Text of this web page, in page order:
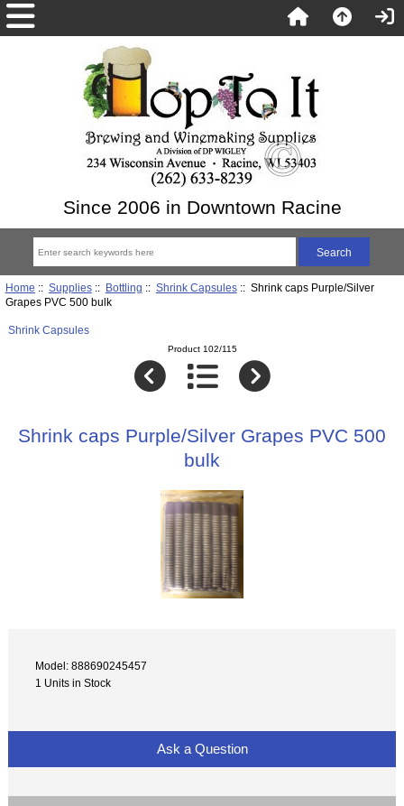
Since 2006 in Downtown Racine
Home :: Supplies:: Bottling :: Shrink Capsules:: Shrink caps Purple/Silver
Grapes PVC 500 bulk
Shrink Capsules
Product 102/115
Shrink caps Purple/Silver Grapes PVC 500
bulk
Model: 888690245457
1 Units in Stock
Ask a Question